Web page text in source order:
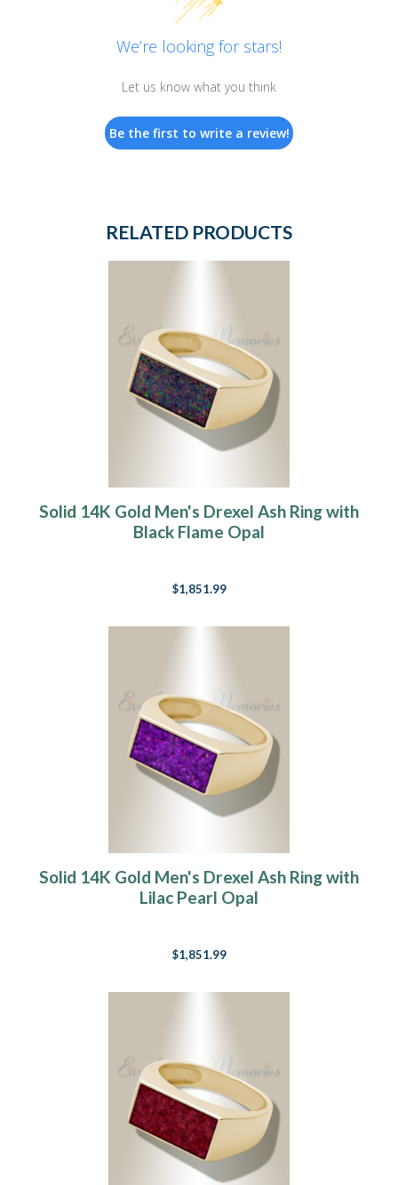
We’re looking for stars!
Let us know what you think
Be the first to write a review!
RELATED PRODUCTS
Solid 14K Gold Men's Drexel Ash Ring with
Black Flame Opal
$1,851.99
Solid 14K Gold Men's Drexel Ash Ring with
Lilac Pearl Opal
$1,851.99